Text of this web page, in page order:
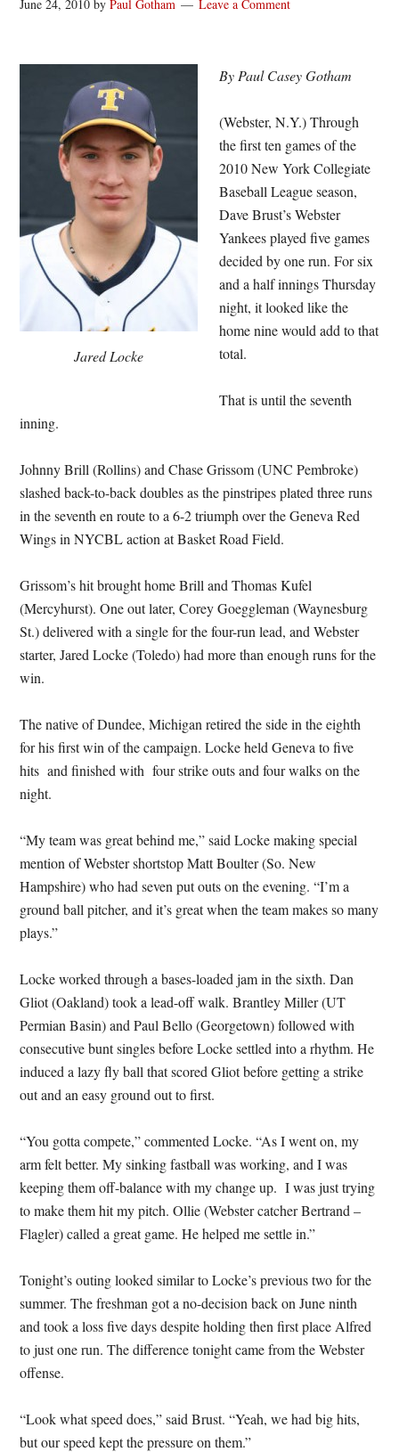
June 24, 2010 byPaul Gotham Leave a Comment
Jared Locke
By Paul Casey Gotham
(Webster, N.Y.) Through
the first ten games of the
2010 New York Collegiate
Baseball League season,
Dave Brust’s Webster
Yankees played five games
decided by one run. For six
and a half innings Thursday
night, it looked like the
home nine would add to that
total.
That is until the seventh
inning.
Johnny Brill (Rollins) and Chase Grissom (UNC Pembroke)
slashed back-to-back doubles as the pinstripes plated three runs
in the seventh en route to a 6-2 triumph over the Geneva Red
Wings in NYCBL action at Basket Road Field.
Grissom’s hit brought home Brill and Thomas Kufel
(Mercyhurst). One out later, Corey Goeggleman (Waynesburg
St.) delivered with a single for the four-run lead, and Webster
starter, Jared Locke (Toledo) had more than enough runs for the
win.
The native of Dundee, Michigan retired the side in the eighth
for his first win of the campaign. Locke held Geneva to five
hits and finished with four strike outs and four walks on the
night.
“My team was great behind me,” said Locke making special
mention of Webster shortstop Matt Boulter (So. New
Hampshire) who had seven put outs on the evening. “I’m a
ground ball pitcher, and it’s great when the team makes so many
plays.”
Locke worked through a bases-loaded jam in the sixth. Dan
Gliot (Oakland) took a lead-off walk. Brantley Miller (UT
Permian Basin) and Paul Bello (Georgetown) followed with
consecutive bunt singles before Locke settled into a rhythm. He
induced a lazy fly ball that scored Gliot before getting a strike
out and an easy ground out to first.
“You gotta compete,” commented Locke. “As I went on, my
arm felt better. My sinking fastball was working, and I was
keeping them off-balance with my change up. I was just trying
to make them hit my pitch. Ollie (Webster catcher Bertrand –
Flagler) called a great game. He helped me settle in.”
Tonight’s outing looked similar to Locke’s previous two for the
summer. The freshman got a no-decision back on June ninth
and took a loss five days despite holding then first place Alfred
to just one run. The difference tonight came from the Webster
offense.
“Look what speed does,” said Brust. “Yeah, we had big hits,
but our speed kept the pressure on them.”